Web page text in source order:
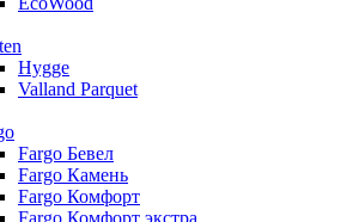
Hygge
Valland Parquet
Fargo Бевел
Fargo Камень
Fargo Комфорт
Fargo Комфорт экстра